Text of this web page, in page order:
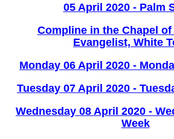
05 April 2020 - Palm
Compline in the Chapel
Evangelist, White
Monday 06 April 2020 -
Tuesday 07 April 2020 -
Wednesday 08 April 2020 -
Week